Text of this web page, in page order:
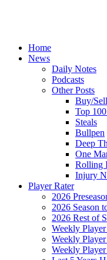
Home
News
Daily Notes
Podcasts
Other Posts
Buy/Sell
Top
Steals
Bullpen
Deep
One
Rolling
Injury
Player Rater
2026
2026 Season
2026 Rest of
Weekly
Weekly
Weekly